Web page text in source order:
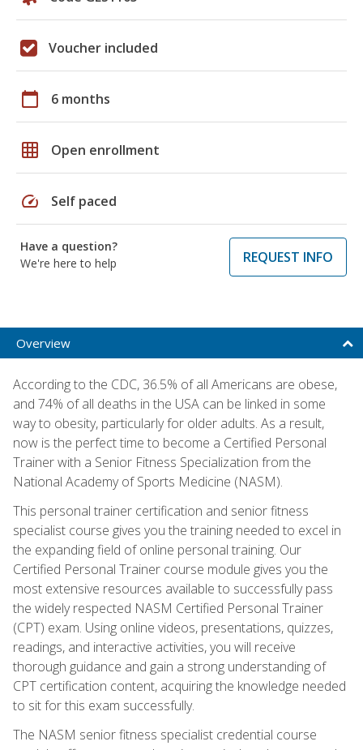
Voucher included
calendar_today 6 months
grid_on Open enrollment
speed Self paced
Have a question?
We're here to help
REQUEST INFO
Overview
According to the CDC, 36.5% of all Americans are obese,
and 74% of all deaths in the USA can be linked in some
way to obesity, particularly for older adults. As a result,
now is the perfect time to become a Certified Personal
Trainer with a Senior Fitness Specialization from the
National Academy of Sports Medicine (NASM).
This personal trainer certification and senior fitness
specialist course gives you the training needed to excel in
the expanding field of online personal training. Our
Certified Personal Trainer course module gives you the
most extensive resources available to successfully pass
the widely respected NASM Certified Personal Trainer
(CPT) exam. Using online videos, presentations, quizzes,
readings, and interactive activities, you will receive
thorough guidance and gain a strong understanding of
CPT certification content, acquiring the knowledge needed
to sit for this exam successfully.
The NASM senior fitness specialist credential course